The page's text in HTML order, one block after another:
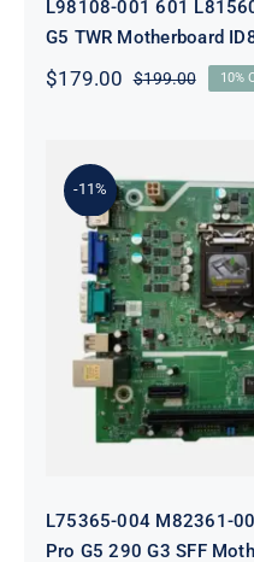
L98108-001 601
G5 TWR Motherboard
$199.00
$179.00 10%
-11%
L75365-004
For HP 280
L75365-004 M82361-
Pro G5 290 G3 SFF